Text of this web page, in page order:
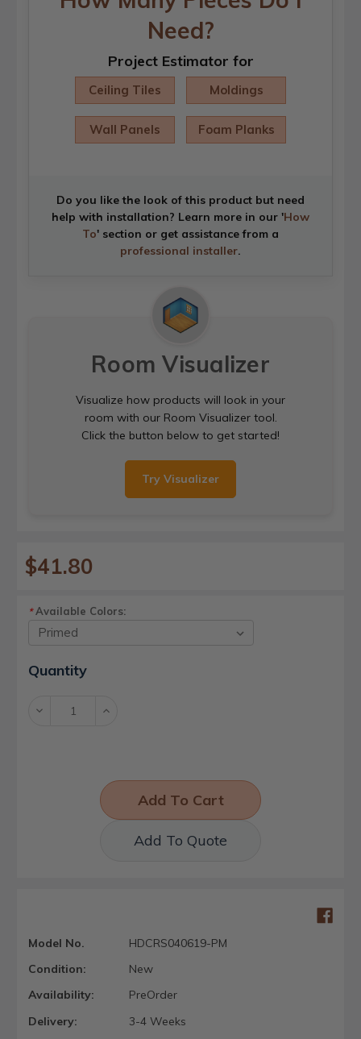
Need?
Project Estimator for
Ceiling Tiles Moldings
Wall Panels Foam Planks
Do you like the look of this product but need
help with installation? Learn more in our 'How
To' section or get assistance from a
professional installer.
Room Visualizer
Visualize how products will look in your
room with our Room Visualizer tool.
Click the button below to get started!
Try Visualizer
$41.80
*Available Colors:
Current
Stock:
Quantity
Decrease Increase
Add To Quote
Model No.
HDCRS040619-PM
Condition:
New
Availability:
PreOrder
Delivery:
3-4 Weeks